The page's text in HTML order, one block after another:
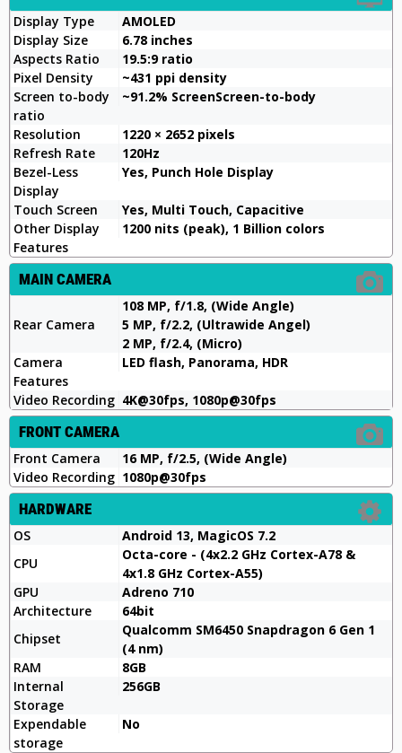
Display Type
AMOLED
Display Size
6.78 inches
Aspects Ratio
19.5:9 ratio
Pixel Density
~431 ppi density
Screen to-body
ratio
~91.2% ScreenScreen-to-body
Resolution
1220 × 2652 pixels
Refresh Rate
120Hz
Bezel-Less
Display
Yes, Punch Hole Display
Touch Screen
Yes, Multi Touch, Capacitive
Other Display
Features
1200 nits (peak), 1 Billion colors
MAIN CAMERA
Rear Camera
108 MP, f/1.8, (Wide Angle)
5 MP, f/2.2, (Ultrawide Angel)
2 MP, f/2.4, (Micro)
Camera
Features
LED flash, Panorama, HDR
Video Recording 4K@30fps, 1080p@30fps
FRONT CAMERA
Front Camera
16 MP, f/2.5, (Wide Angle)
Video Recording 1080p@30fps
HARDWARE
OS
Android 13, MagicOS 7.2
CPU
Octa-core - (4x2.2 GHz Cortex-A78 &
4x1.8 GHz Cortex-A55)
GPU
Adreno 710
Architecture
64bit
Chipset
Qualcomm SM6450 Snapdragon 6 Gen 1
(4 nm)
RAM
8GB
Internal
Storage
256GB
Expendable
storage
No